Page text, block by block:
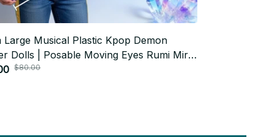
Large Musical Plastic Kpop Demon
Dolls | Posable Moving Eyes Rumi Mira
DIY Birthday Gifts - Z48
$80.00